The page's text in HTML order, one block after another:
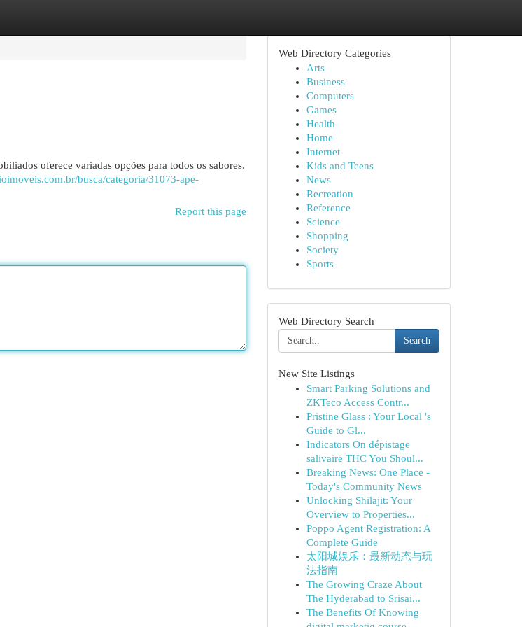
oferece variadas opções para todos os sabores.
busca/categoria/31073-ape-
Report this page
Web Directory Categories
Arts
Business
Computers
Games
Health
Home
Internet
Kids and Teens
News
Recreation
Reference
Science
Shopping
Society
Sports
Web Directory Search
Search
New Site Listings
Smart Parking Solutions and
ZKTeco Access Contr...
Pristine Glass : Your Local 's
Guide to Gl...
Indicators On dépistage
salivaire THC You Shoul...
Breaking News: One Place -
Today's Community News
Unlocking Shilajit: Your
Overview to Properties...
Poppo Agent Registration: A
Complete Guide
太阳城娱乐：最新动态与玩
法指南
The Growing Craze About
The Hyderabad to Srisai...
The Benefits Of Knowing